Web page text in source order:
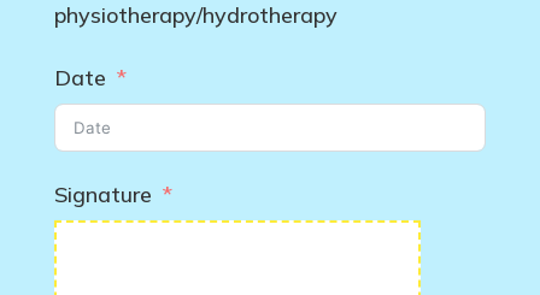
physiotherapy/hydrotherapy
Date
Signature